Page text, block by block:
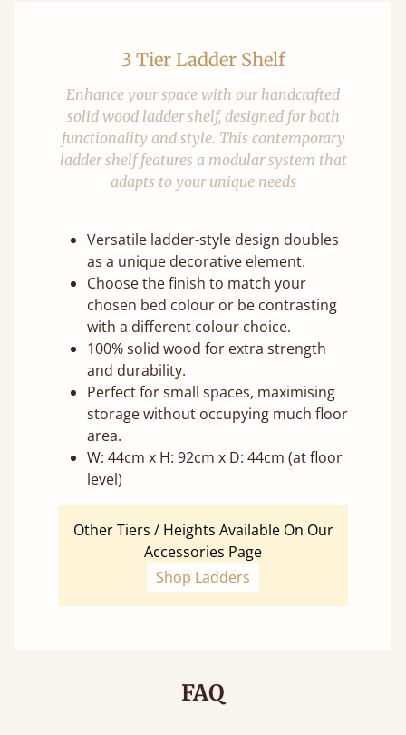
3 Tier Ladder Shelf
Enhance your space with our handcrafted
solid wood ladder shelf, designed for both
functionality and style. This contemporary
ladder shelf features a modular system that
adapts to your unique needs
Versatile ladder-style design doubles
as a unique decorative element.
Choose the finish to match your
chosen bed colour or be contrasting
with a different colour choice.
100% solid wood for extra strength
and durability.
Perfect for small spaces, maximising
storage without occupying much floor
area.
W: 44cm x H: 92cm x D: 44cm (at floor
level)
Other Tiers / Heights Available On Our
Accessories Page
Shop Ladders
FAQ